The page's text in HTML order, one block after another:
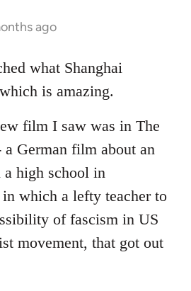
ago
what Shanghai
is amazing.
film I saw was in The
German film about an
a high school in
which a lefty teacher to
of fascism in US
movement, that got out